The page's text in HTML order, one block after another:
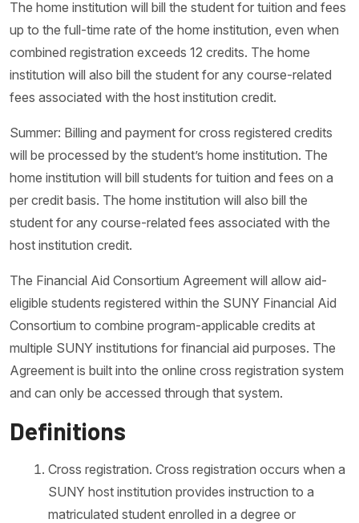
The home institution will bill the student for tuition and fees
up to the full-time rate of the home institution, even when
combined registration exceeds 12 credits. The home
institution will also bill the student for any course-related
fees associated with the host institution credit.
Summer: Billing and payment for cross registered credits
will be processed by the student’s home institution. The
home institution will bill students for tuition and fees on a
per credit basis. The home institution will also bill the
student for any course-related fees associated with the
host institution credit.
The Financial Aid Consortium Agreement will allow aid-
eligible students registered within the SUNY Financial Aid
Consortium to combine program-applicable credits at
multiple SUNY institutions for financial aid purposes. The
Agreement is built into the online cross registration system
and can only be accessed through that system.
Definitions
Cross registration. Cross registration occurs when a
SUNY host institution provides instruction to a
matriculated student enrolled in a degree or